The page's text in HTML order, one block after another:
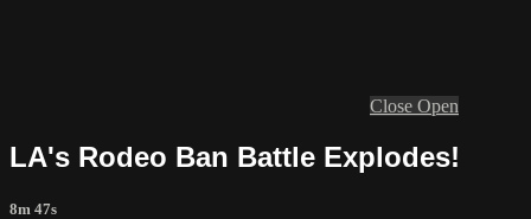
Close Open
LA's Rodeo Ban Battle Explodes!
8m 47s